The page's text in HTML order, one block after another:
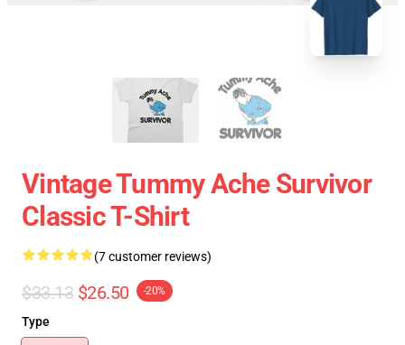
Vintage Tummy Ache Survivor
Classic T-Shirt
(7 customer reviews)
$33.13 $26.50 -20%
Type